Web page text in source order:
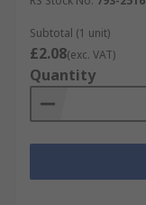
Subtotal (1 unit)
£2.08(exc. VAT)
Quantity